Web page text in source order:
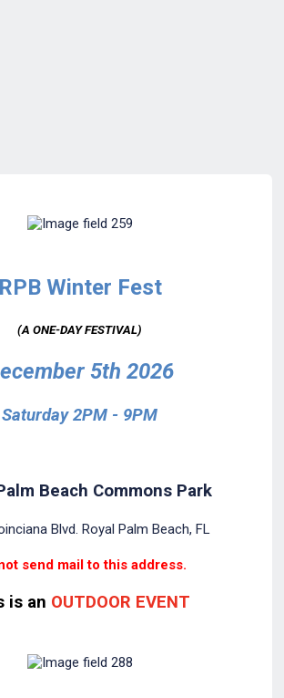
RPB Winter Fest
(A ONE-DAY FESTIVAL)
5th 2026
Saturday 2PM - 9PM
Beach Commons Park
Blvd. Royal Palm Beach, FL
send mail to this address.
is an OUTDOOR EVENT